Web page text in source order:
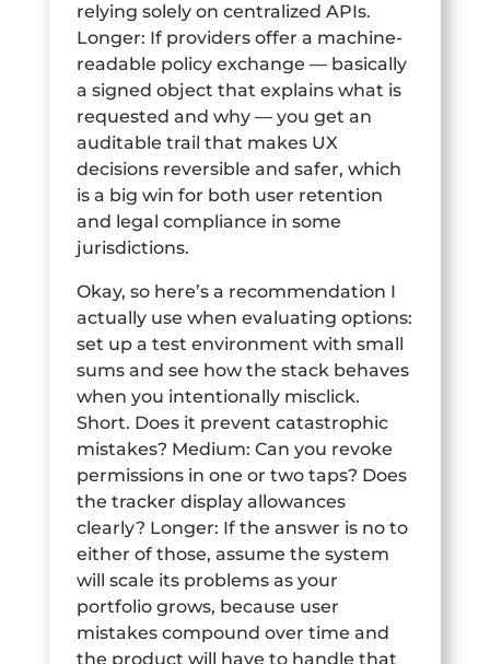
relying solely on centralized APIs.
Longer: If providers offer a machine-
readable policy exchange — basically
a signed object that explains what is
requested and why — you get an
auditable trail that makes UX
decisions reversible and safer, which
is a big win for both user retention
and legal compliance in some
jurisdictions.
Okay, so here’s a recommendation I
actually use when evaluating options:
set up a test environment with small
sums and see how the stack behaves
when you intentionally misclick.
Short. Does it prevent catastrophic
mistakes? Medium: Can you revoke
permissions in one or two taps? Does
the tracker display allowances
clearly? Longer: If the answer is no to
either of those, assume the system
will scale its problems as your
portfolio grows, because user
mistakes compound over time and
the product will have to handle that